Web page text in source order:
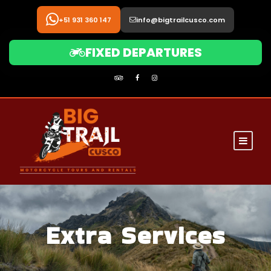
+51 931 360 147 info@bigtrailcusco.com
FIXED DEPARTURES
Extra Services